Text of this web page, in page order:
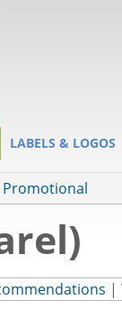
LABELS & LOGOS
|